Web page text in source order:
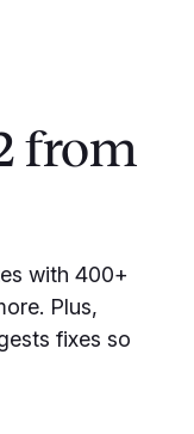
from
with 400+
Plus,
fixes so